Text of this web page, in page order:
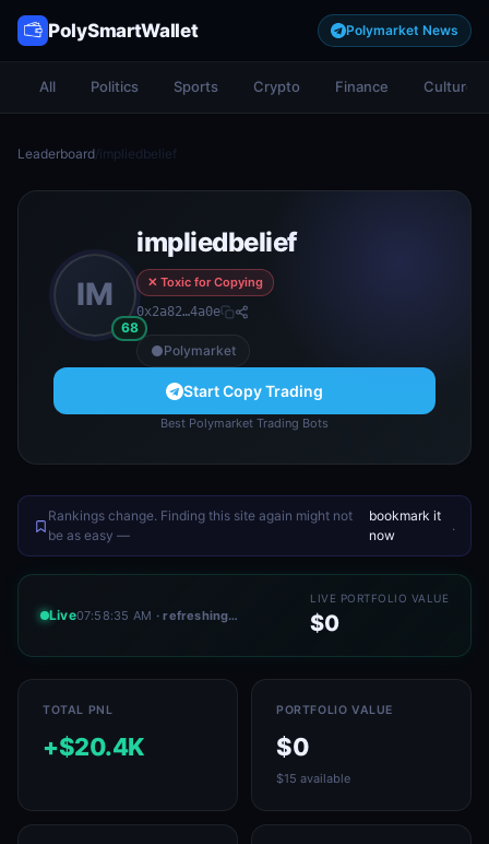
PolySmartWallet Polymarket News
All Politics Sports Crypto Finance Culture
Leaderboard/impliedbelief
IM
68
impliedbelief
✕ Toxic for Copying
0x2a82…4a0e
Polymarket
Start Copy Trading
Best Polymarket Trading Bots
Rankings change. Finding this site again might not
be as easy —
bookmark it
now
.
Live07:58:35 AM · refreshing…
LIVE PORTFOLIO VALUE
$0
TOTAL PNL
+$20.4K
PORTFOLIO VALUE
$0
$15 available